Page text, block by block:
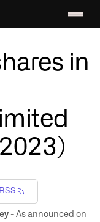
in
- As announced on